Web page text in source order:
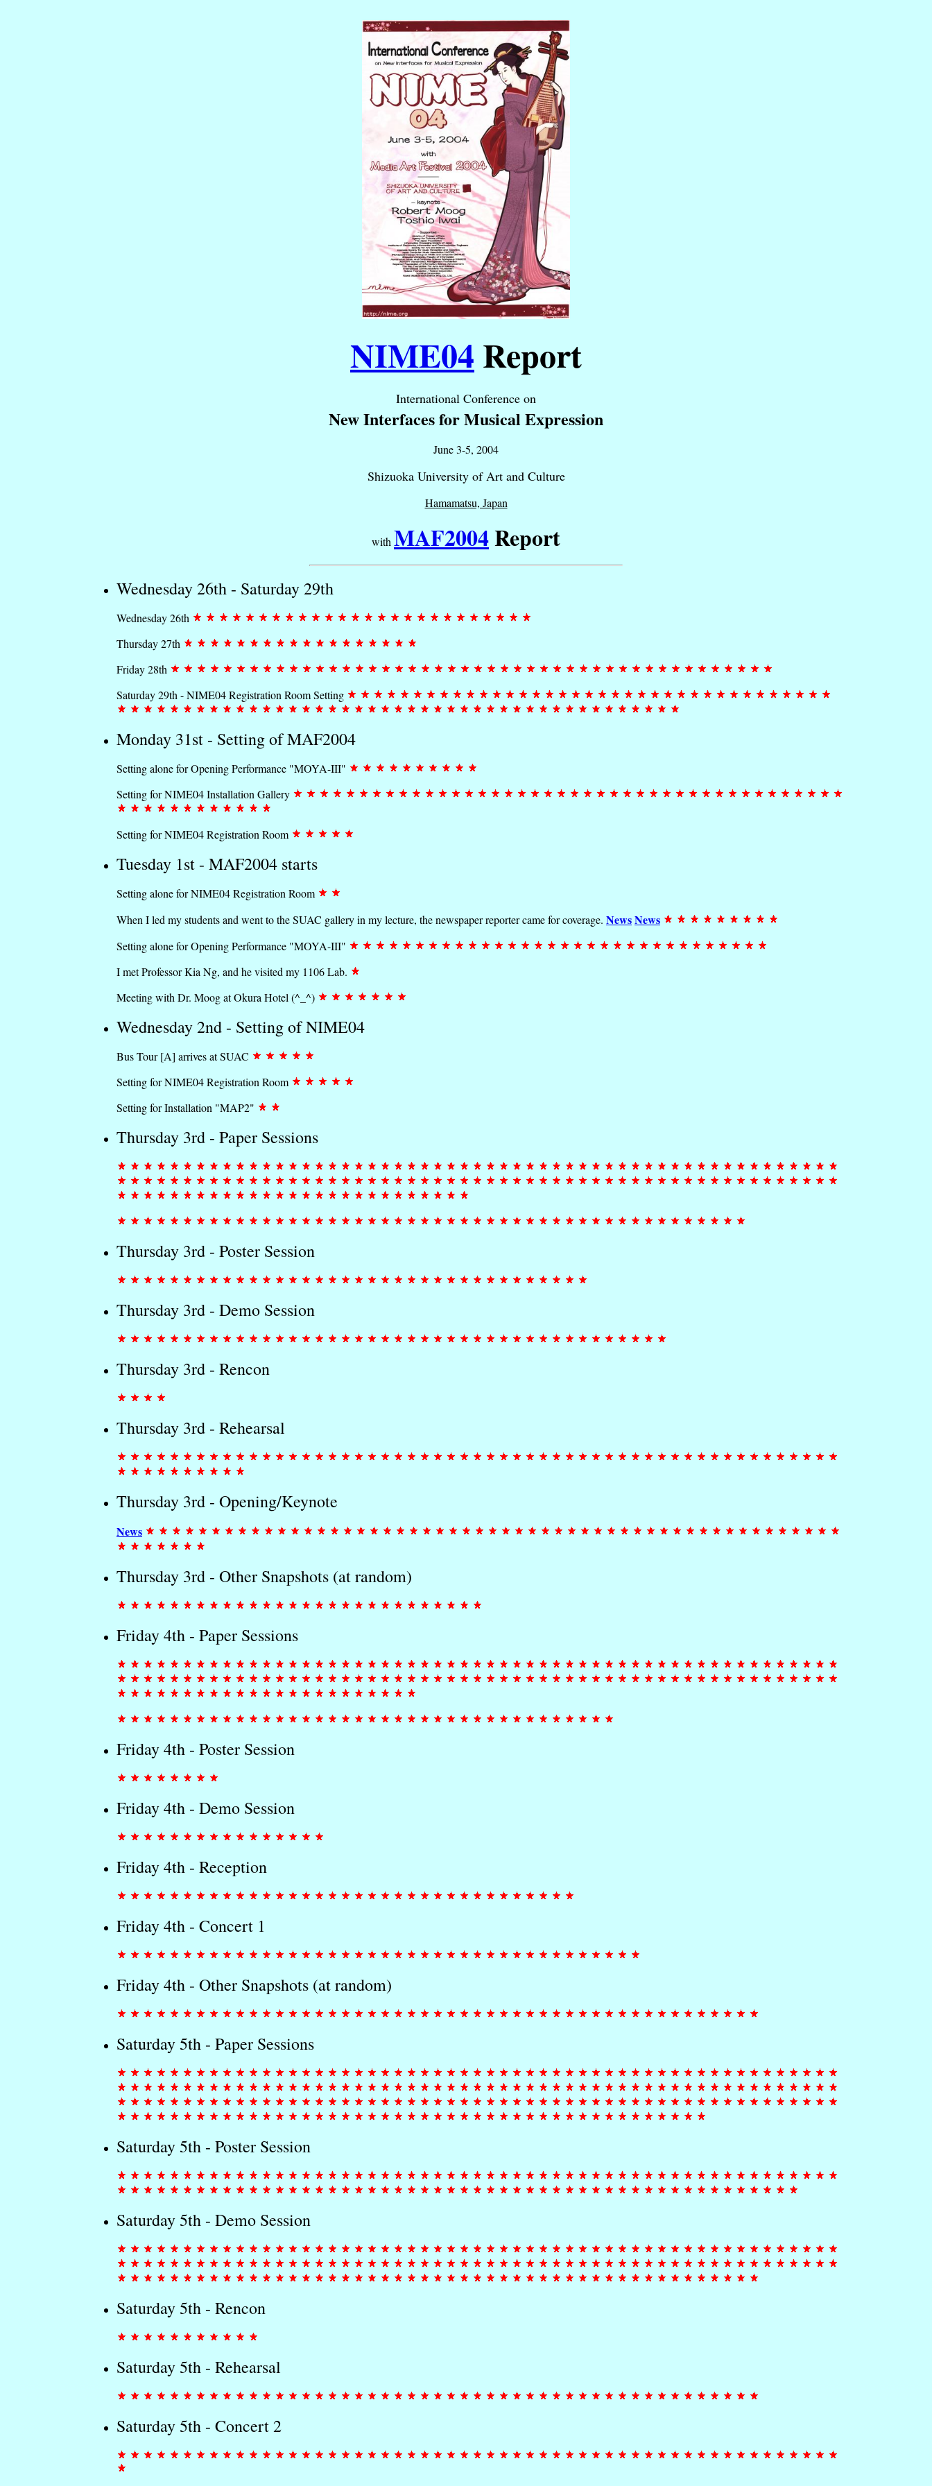
NIME04 Report
International Conference on
New Interfaces for Musical Expression
June 3-5, 2004
Shizuoka University of Art and Culture
Hamamatsu, Japan
with MAF2004Report
Wednesday 26th - Saturday 29th
Wednesday 26th
Thursday 27th
Friday 28th
Saturday 29th - NIME04 Registration Room Setting
Monday 31st - Setting of MAF2004
Setting alone for Opening Performance "MOYA-III"
Setting for NIME04 Installation Gallery
Setting for NIME04 Registration Room
Tuesday 1st - MAF2004 starts
Setting alone for NIME04 Registration Room
When I led my students and went to the SUAC gallery in my lecture, the newspaper reporter came for coverage. NewsNews
Setting alone for Opening Performance "MOYA-III"
I met Professor Kia Ng, and he visited my 1106 Lab.
Meeting with Dr. Moog at Okura Hotel (^_^)
Wednesday 2nd - Setting of NIME04
Bus Tour [A] arrives at SUAC
Setting for NIME04 Registration Room
Setting for Installation "MAP2"
Thursday 3rd - Paper Sessions
Thursday 3rd - Poster Session
Thursday 3rd - Demo Session
Thursday 3rd - Rencon
Thursday 3rd - Rehearsal
Thursday 3rd - Opening/Keynote
News
Thursday 3rd - Other Snapshots (at random)
Friday 4th - Paper Sessions
Friday 4th - Poster Session
Friday 4th - Demo Session
Friday 4th - Reception
Friday 4th - Concert 1
Friday 4th - Other Snapshots (at random)
Saturday 5th - Paper Sessions
Saturday 5th - Poster Session
Saturday 5th - Demo Session
Saturday 5th - Rencon
Saturday 5th - Rehearsal
Saturday 5th - Concert 2